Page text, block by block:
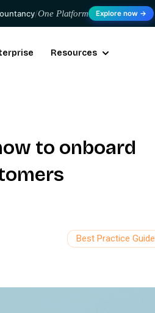
/One Platform Explore now →
Resources
to onboard
Best Practice Guide